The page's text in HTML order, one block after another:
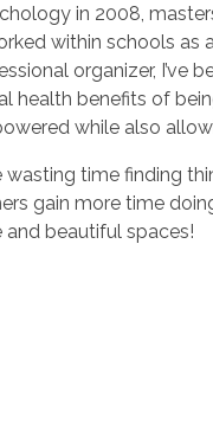
in 2008,
within schools
organizer, I’ve
health benefits of
while also
time finding
gain more time
and beautiful spaces!